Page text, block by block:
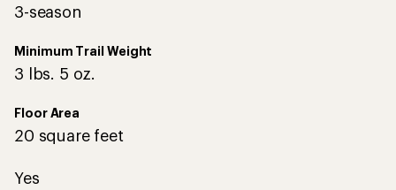
3-season
Minimum Trail Weight
3 lbs. 5 oz.
Floor Area
20 square feet
Yes